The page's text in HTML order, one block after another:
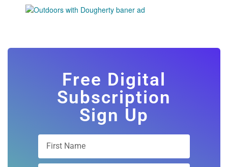
Free Digital
Subscription
Sign Up